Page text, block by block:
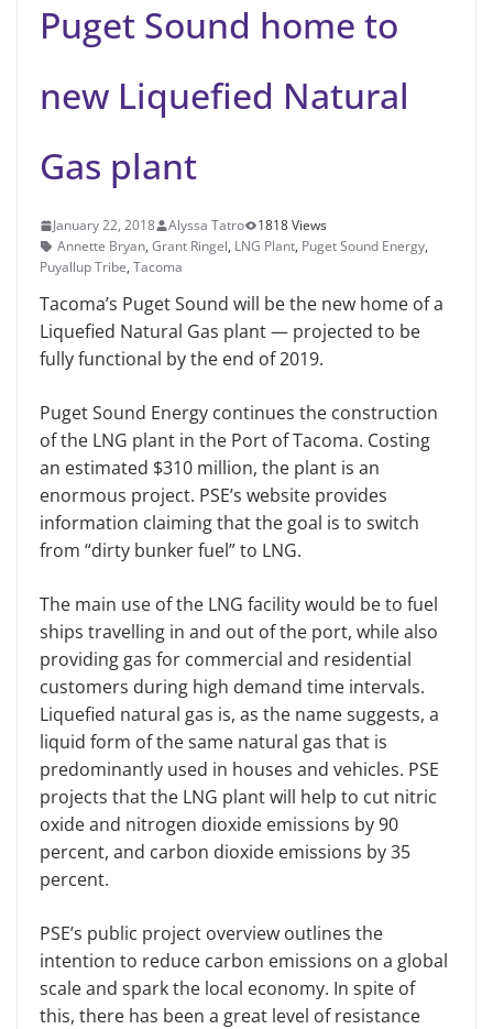
Puget Sound home to
new Liquefied Natural
Gas plant
January 22, 2018 Alyssa Tatro
1818 Views
Annette Bryan, Grant Ringel, LNG Plant, Puget Sound Energy,
Puyallup Tribe, Tacoma
Tacoma’s Puget Sound will be the new home of a
Liquefied Natural Gas plant — projected to be
fully functional by the end of 2019.
Puget Sound Energy continues the construction
of the LNG plant in the Port of Tacoma. Costing
an estimated $310 million, the plant is an
enormous project. PSE’s website provides
information claiming that the goal is to switch
from “dirty bunker fuel” to LNG.
The main use of the LNG facility would be to fuel
ships travelling in and out of the port, while also
providing gas for commercial and residential
customers during high demand time intervals.
Liquefied natural gas is, as the name suggests, a
liquid form of the same natural gas that is
predominantly used in houses and vehicles. PSE
projects that the LNG plant will help to cut nitric
oxide and nitrogen dioxide emissions by 90
percent, and carbon dioxide emissions by 35
percent.
PSE’s public project overview outlines the
intention to reduce carbon emissions on a global
scale and spark the local economy. In spite of
this, there has been a great level of resistance